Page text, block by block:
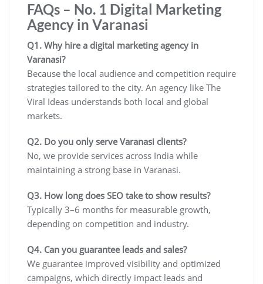
FAQs – No. 1 Digital Marketing
Agency in Varanasi
Q1. Why hire a digital marketing agency in
Varanasi?
Because the local audience and competition require
strategies tailored to the city. An agency like The
Viral Ideas understands both local and global
markets.
Q2. Do you only serve Varanasi clients?
No, we provide services across India while
maintaining a strong base in Varanasi.
Q3. How long does SEO take to show results?
Typically 3–6 months for measurable growth,
depending on competition and industry.
Q4. Can you guarantee leads and sales?
We guarantee improved visibility and optimized
campaigns, which directly impact leads and